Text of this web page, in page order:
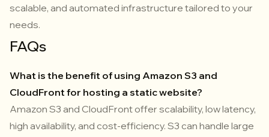
scalable, and automated infrastructure tailored to your
needs.
FAQs
What is the benefit of using Amazon S3 and
CloudFront for hosting a static website?
Amazon S3 and CloudFront offer scalability, low latency,
high availability, and cost-efficiency. S3 can handle large